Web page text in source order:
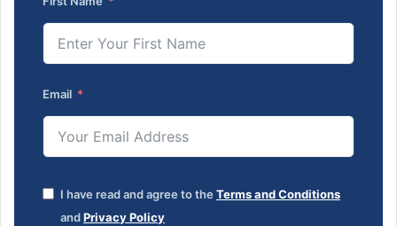
Email
I have read and agree to the Terms and Conditions
andPrivacy Policy